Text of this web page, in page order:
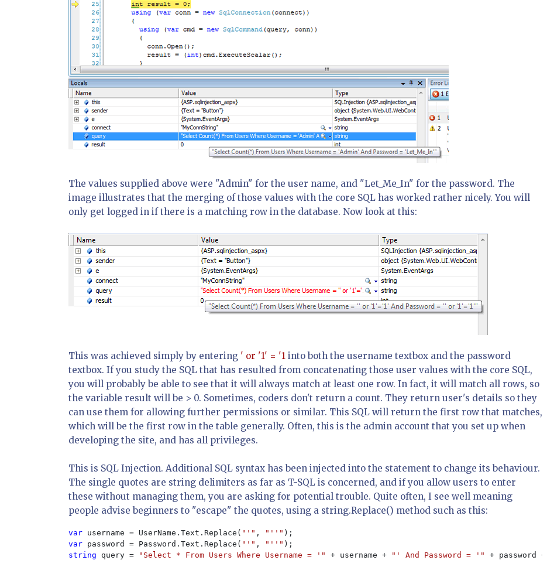
The values supplied above were "Admin" for the user name, and "Let_Me_In" for the password. The
image illustrates that the merging of those values with the core SQL has worked rather nicely. You will
only get logged in if there is a matching row in the database. Now look at this:
This was achieved simply by entering ' or '1' = '1 into both the username textbox and the password
textbox. If you study the SQL that has resulted from concatenating those user values with the core SQL,
you will probably be able to see that it will always match at least one row. In fact, it will match all rows, so
the variable result will be > 0. Sometimes, coders don't return a count. They return user's details so they
can use them for allowing further permissions or similar. This SQL will return the first row that matches,
which will be the first row in the table generally. Often, this is the admin account that you set up when
developing the site, and has all privileges.
This is SQL Injection. Additional SQL syntax has been injected into the statement to change its behaviour.
The single quotes are string delimiters as far as T-SQL is concerned, and if you allow users to enter
these without managing them, you are asking for potential trouble. Quite often, I see well meaning
people advise beginners to "escape" the quotes, using a string.Replace() method such as this:
var username = UserName.Text.Replace( "'" , "''"
var password = Password.Text.Replace( "'" , "''"
string query = "Select * From Users Where Username = '" + username + "' And Password = '" + password +